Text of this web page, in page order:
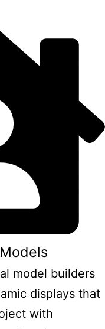
model builders
displays that
with